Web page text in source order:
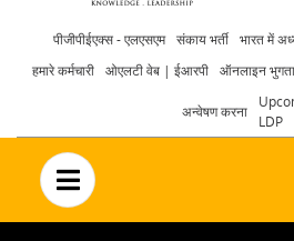
Header
menu
पीजीपीईएक्स - एलएसएम संकाय भर्ती भारत में
हमारे कर्मचारी
ओएलटी वेब | ईआरपी ऑनलाइन
अन्वेषण करना
LDP
no text